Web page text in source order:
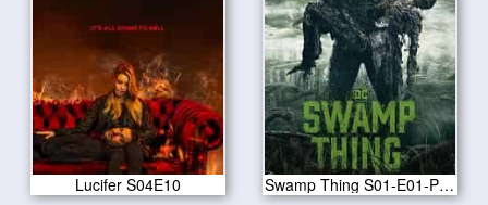
Lucifer S04E10 Swamp Thing S01-E01-Pilot